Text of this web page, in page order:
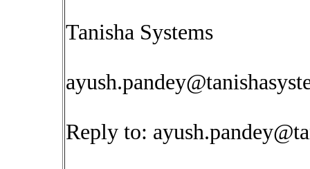
Tanisha Systems
Reply to: